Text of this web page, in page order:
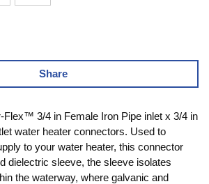
Share
3/4 in Female Iron Pipe inlet x 3/4 in
water heater connectors. Used to
to your water heater, this connector
dielectric sleeve, the sleeve isolates
the waterway, where galvanic and